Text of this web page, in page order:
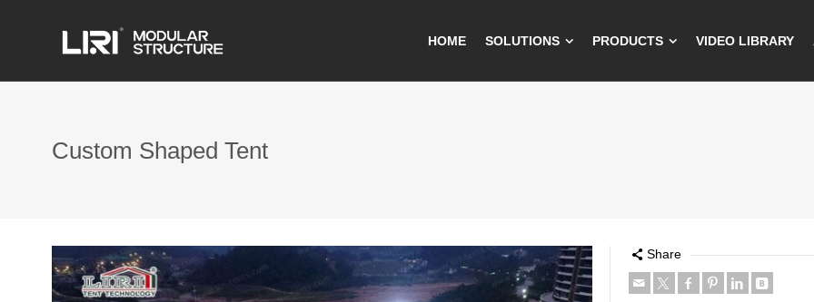
HOME SOLUTIONS PRODUCTS VIDEO LIBRARY
Custom Shaped Tent
Share